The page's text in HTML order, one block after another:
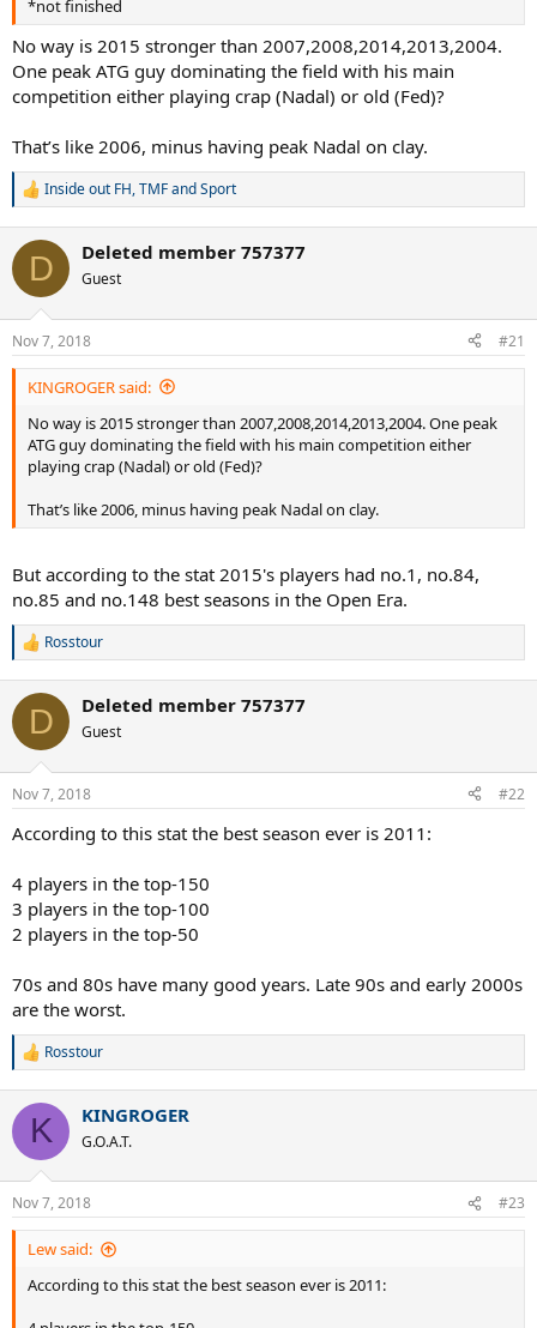
*not finished
No way is 2015 stronger than 2007,2008,2014,2013,2004.
One peak ATG guy dominating the field with his main
competition either playing crap (Nadal) or old (Fed)?
That’s like 2006, minus having peak Nadal on clay.
R
c
i
n
s
:
Inside out FH,TMFandSport
D Deleted member 757377
Guest
Nov 7, 2018 #21
KINGROGER said:
No way is 2015 stronger than 2007,2008,2014,2013,2004. One peak
ATG guy dominating the field with his main competition either
playing crap (Nadal) or old (Fed)?
That’s like 2006, minus having peak Nadal on clay.
But according to the stat 2015's players had no.1, no.84,
no.85 and no.148 best seasons in the Open Era.
R
c
i
n
s
Rosstour
D Deleted member 757377
Guest
Nov 7, 2018 #22
According to this stat the best season ever is 2011:
4 players in the top-150
3 players in the top-100
2 players in the top-50
70s and 80s have many good years. Late 90s and early 2000s
are the worst.
R
c
i
n
s
:
Rosstour
K KINGROGER
G.O.A.T.
Nov 7, 2018 #23
Lew said:
According to this stat the best season ever is 2011: